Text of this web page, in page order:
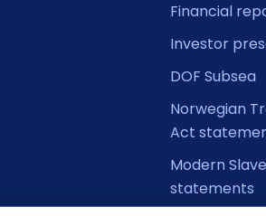
Financial
Investor
DOF Subsea
Norwegian
Act
Modern
statements